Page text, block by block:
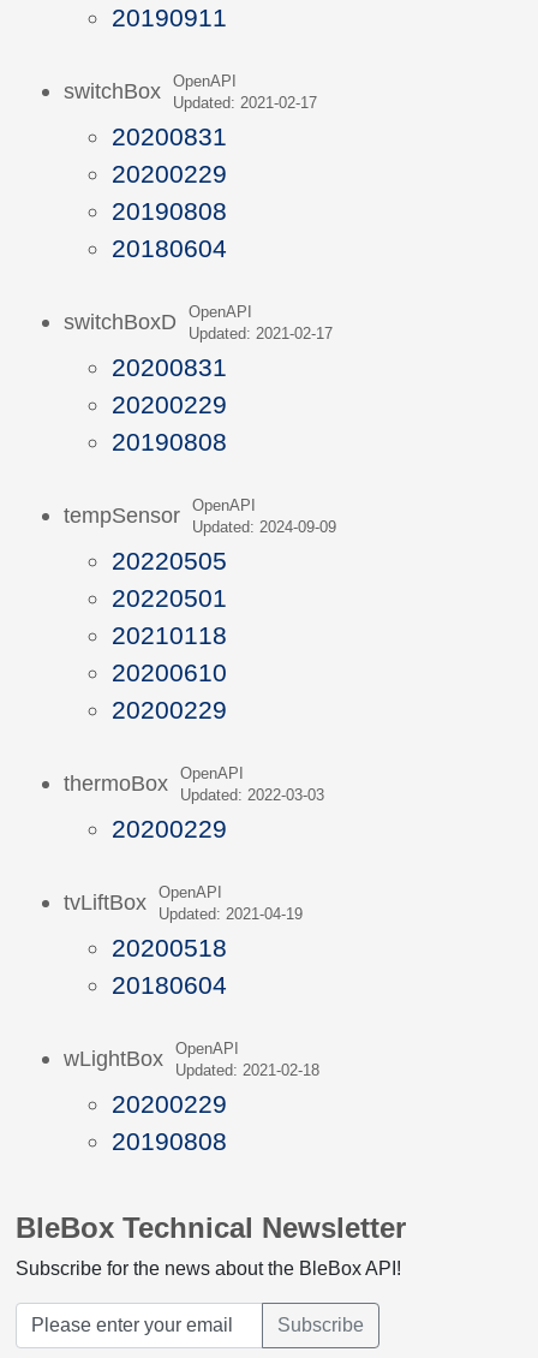
20190911
switchBox
OpenAPI
Updated: 2021-02-17
20200831
20200229
20190808
20180604
switchBoxD
OpenAPI
Updated: 2021-02-17
20200831
20200229
20190808
tempSensor
OpenAPI
Updated: 2024-09-09
20220505
20220501
20210118
20200610
20200229
thermoBox
OpenAPI
Updated: 2022-03-03
20200229
tvLiftBox
OpenAPI
Updated: 2021-04-19
20200518
20180604
wLightBox
OpenAPI
Updated: 2021-02-18
20200229
20190808
BleBox Technical Newsletter
Subscribe for the news about the BleBox API!
Subscribe